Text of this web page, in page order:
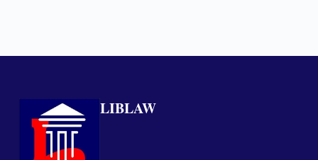
LIBLAW